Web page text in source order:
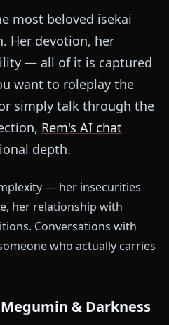
most beloved isekai
Her devotion, her
— all of it is captured
want to roleplay the
simply talk through the
Rem's AI chat
depth.
— her insecurities
her relationship with
Conversations with
who actually carries
& Darkness